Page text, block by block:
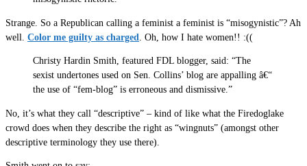
Strange. So a Republican calling a feminist a feminist is “misogynistic”? Ah
well. Color me guilty as charged . Oh, how I hate women!! :((
Christy Hardin Smith, featured FDL blogger, said: “The
sexist undertones used on Sen. Collins’ blog are appalling â€“
the use of “fem-blog” is erroneous and dismissive.”
No, it’s what they call “descriptive” – kind of like what the Firedoglake
crowd does when they describe the right as “wingnuts” (amongst other
descriptive terminology they use there).